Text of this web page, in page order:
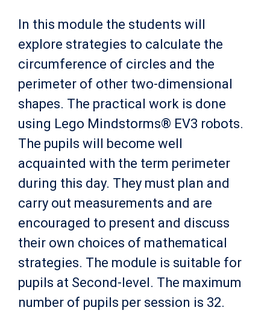
In this module the students will
explore strategies to calculate the
circumference of circles and the
perimeter of other two-dimensional
shapes. The practical work is done
using Lego Mindstorms® EV3 robots.
The pupils will become well
acquainted with the term perimeter
during this day. They must plan and
carry out measurements and are
encouraged to present and discuss
their own choices of mathematical
strategies. The module is suitable for
pupils at Second-level. The maximum
number of pupils per session is 32.